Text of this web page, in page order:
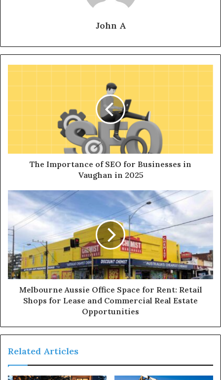
John A
The Importance of SEO for Businesses in
Vaughan in 2025
Melbourne Aussie Office Space for Rent: Retail
Shops for Lease and Commercial Real Estate
Opportunities
Related Articles